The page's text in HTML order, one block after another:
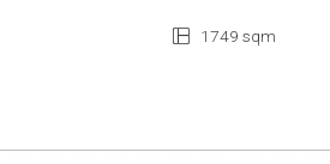
1749 sqm